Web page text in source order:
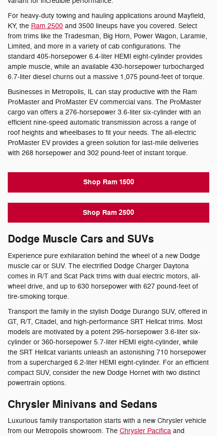
For heavy-duty towing and hauling applications around Mayfield,
KY, the Ram 2500 and 3500 lineups have you covered. Select
from trims like the Tradesman, Big Horn, Power Wagon, Laramie,
Limited, and more in a variety of cab configurations. The
standard 405-horsepower 6.4-liter HEMI eight-cylinder provides
ample muscle, while an available 430-horsepower turbocharged
6.7-liter diesel churns out a massive 1,075 pound-feet of torque.
Businesses in Metropolis, IL can stay productive with the Ram
ProMaster and ProMaster EV commercial vans. The ProMaster
cargo van offers a 276-horsepower 3.6-liter six-cylinder with an
efficient nine-speed automatic transmission across a range of
roof heights and wheelbases to fit your needs. The all-electric
ProMaster EV provides a green solution for last-mile deliveries
with 268 horsepower and 302 pound-feet of instant torque.
Shop Ram 1500
Shop Ram 2500
Dodge Muscle Cars and SUVs
Experience pure exhilaration behind the wheel of a new Dodge
muscle car or SUV. The electrified Dodge Charger Daytona
comes in R/T and Scat Pack trims with dual electric motors, all-
wheel drive, and up to 630 horsepower with 627 pound-feet of
tire-smoking torque.
Transport the family in the stylish Dodge Durango SUV, offered in
GT, R/T, Citadel, and high-performance SRT Hellcat trims. Most
models are motivated by a potent 295-horsepower 3.6-liter six-
cylinder or 360-horsepower 5.7-liter HEMI eight-cylinder, while
the SRT Hellcat variants unleash an astonishing 710 horsepower
from a supercharged 6.2-liter HEMI eight-cylinder. For an efficient
compact SUV, consider the new Dodge Hornet with two distinct
powertrain options.
Chrysler Minivans and Sedans
Luxurious family transportation starts with a new Chrysler vehicle
from our Metropolis showroom. The Chrysler Pacifica and